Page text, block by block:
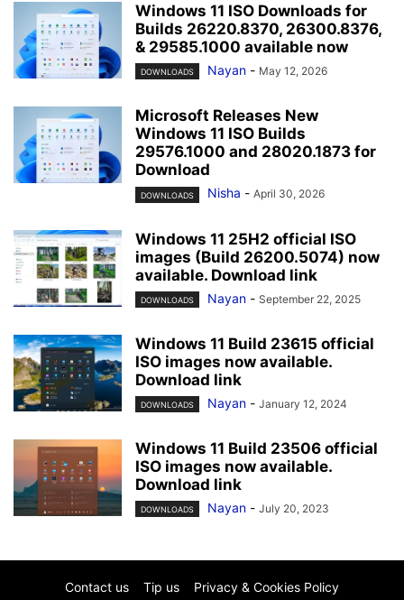
Windows 11 ISO Downloads for
Builds 26220.8370, 26300.8376,
& 29585.1000 available now
DOWNLOADS Nayan - May 12, 2026
Microsoft Releases New
Windows 11 ISO Builds
29576.1000 and 28020.1873 for
Download
DOWNLOADS Nisha - April 30, 2026
Windows 11 25H2 official ISO
images (Build 26200.5074) now
available. Download link
DOWNLOADS Nayan - September 22, 2025
Windows 11 Build 23615 official
ISO images now available.
Download link
DOWNLOADS Nayan - January 12, 2024
Windows 11 Build 23506 official
ISO images now available.
Download link
DOWNLOADS Nayan - July 20, 2023
Contact us Tip us Privacy & Cookies Policy